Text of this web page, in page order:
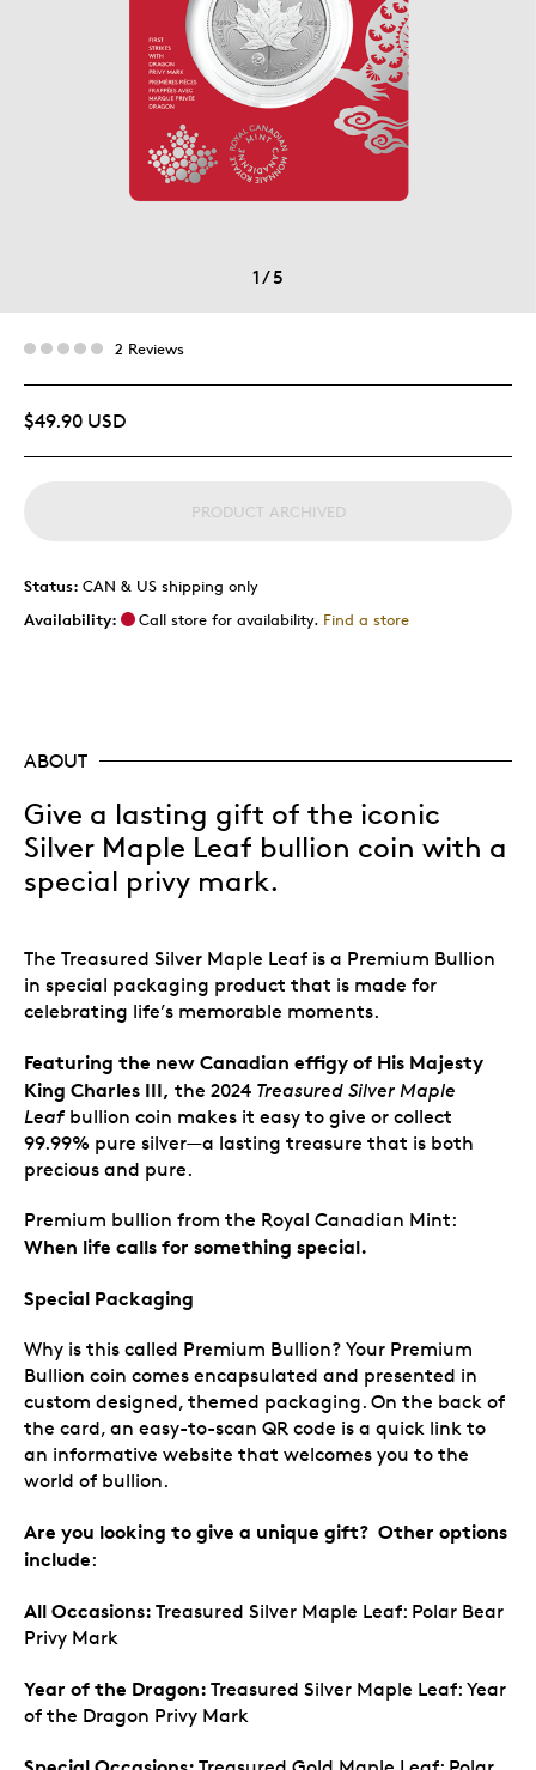
1/5
2 Reviews
$49.90 USD
PRODUCT ARCHIVED
Status: CAN & US shipping only
Availability:
Call store for availability. Find a store
ABOUT
Give a lasting gift of the iconic
Silver Maple Leaf bullion coin with a
special privy mark.
The Treasured Silver Maple Leaf is a Premium Bullion
in special packaging product that is made for
celebrating life’s memorable moments.
Featuring the new Canadian effigy of His Majesty
King Charles III, the 2024 Treasured Silver Maple
Leafbullion coin makes it easy to give or collect
99.99% pure silver—a lasting treasure that is both
precious and pure.
Premium bullion from the Royal Canadian Mint:
When life calls for something special.
Special Packaging
Why is this called Premium Bullion? Your Premium
Bullion coin comes encapsulated and presented in
custom designed, themed packaging. On the back of
the card, an easy-to-scan QR code is a quick link to
an informative website that welcomes you to the
world of bullion.
Are you looking to give a unique gift? Other options
include:
All Occasions: Treasured Silver Maple Leaf: Polar Bear
Privy Mark
Year of the Dragon: Treasured Silver Maple Leaf: Year
of the Dragon Privy Mark